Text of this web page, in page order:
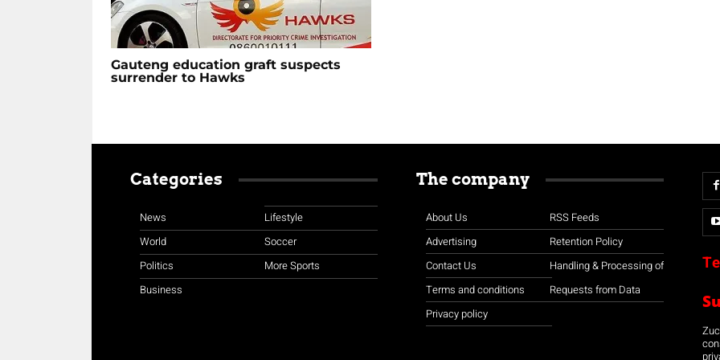
Gauteng education graft suspects
surrender to Hawks
Categories
News
World
Politics
Business
Lifestyle
Soccer
More Sports
The company
About Us
Advertising
Contact Us
Terms and conditions
Privacy policy
RSS Feeds
Retention Policy
Handling & Processing of
Requests from Data